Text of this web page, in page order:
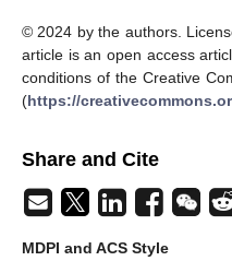
© 2024 by the authors.
article is an open access
conditions of the Creative
(https://
Share and Cite
MDPI and ACS Style